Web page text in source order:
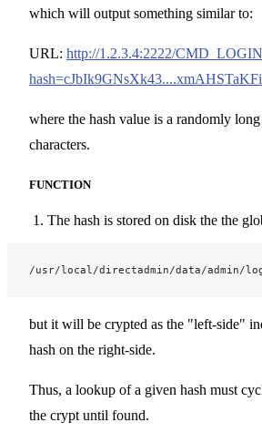
which will output something similar to:
URL: http://1.2.3.4:2222/
where the hash value is a randomly
characters.
FUNCTION
The hash is stored on disk the the
/usr/local/directadmin/data/admin/
but it will be crypted as the "left-side"
hash on the right-side.
Thus, a lookup of a given hash must
the crypt until found.